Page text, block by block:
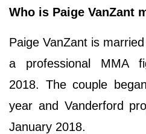
Who is Paige VanZant
Paige VanZant is
a professional MMA
2018. The couple
year and Vanderford
January 2018.